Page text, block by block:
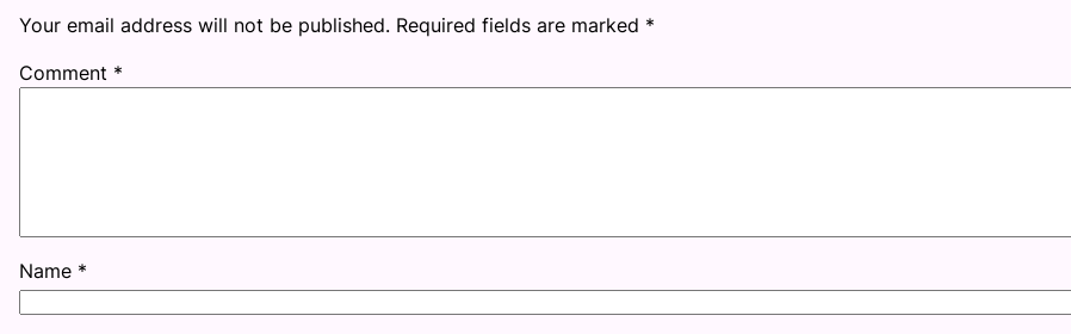
Your email address will not be published. Required fields are marked *
Comment *
Name *